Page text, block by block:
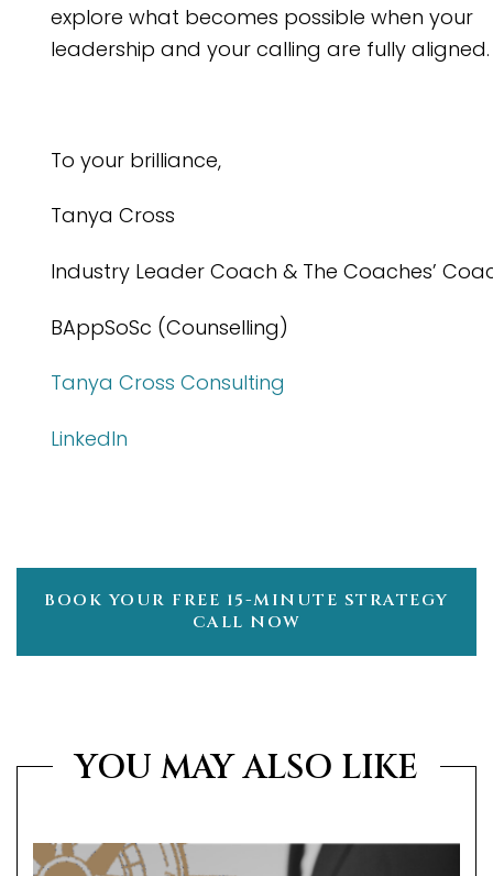
explore what becomes possible when your
leadership and your calling are fully aligned.
To your brilliance,
Tanya Cross
Industry Leader Coach & The Coaches’
BAppSoSc (Counselling)
Tanya Cross Consulting
LinkedIn
BOOK YOUR FREE 15-MINUTE STRATEGY
CALL NOW
YOU MAY ALSO LIKE